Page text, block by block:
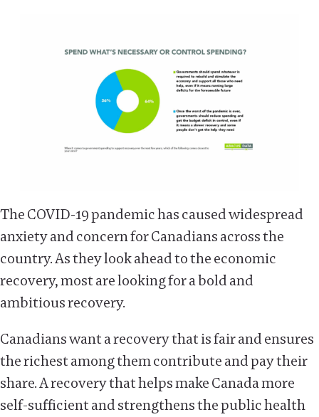
The COVID-19 pandemic has caused widespread
anxiety and concern for Canadians across the
country. As they look ahead to the economic
recovery, most are looking for a bold and
ambitious recovery.
Canadians want a recovery that is fair and ensures
the richest among them contribute and pay their
share. A recovery that helps make Canada more
self-sufficient and strengthens the public health